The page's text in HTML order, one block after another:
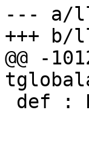
--- a/
+++ b/
@@ -